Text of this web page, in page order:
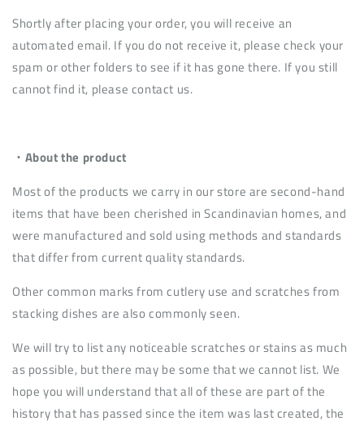
Shortly after placing your order, you will receive an
automated email. If you do not receive it, please check your
spam or other folders to see if it has gone there. If you still
cannot find it, please contact us.
・About the product
Most of the products we carry in our store are second-hand
items that have been cherished in Scandinavian homes, and
were manufactured and sold using methods and standards
that differ from current quality standards.
Other common marks from cutlery use and scratches from
stacking dishes are also commonly seen.
We will try to list any noticeable scratches or stains as much
as possible, but there may be some that we cannot list. We
hope you will understand that all of these are part of the
history that has passed since the item was last created, the